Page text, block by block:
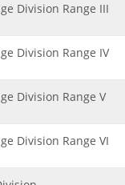
Division Range III
Division Range IV
Division Range V
Division Range VI